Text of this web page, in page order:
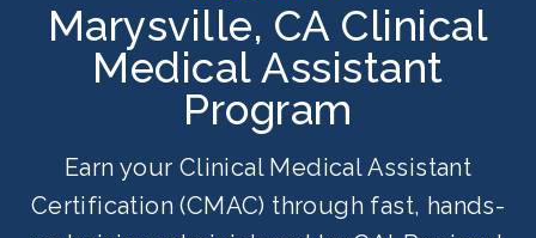
Marysville, CA Clinical
Medical Assistant
Program
Earn your Clinical Medical Assistant
Certification (CMAC) through fast, hands-